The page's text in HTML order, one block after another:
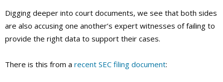
Digging deeper into court documents, we see that both sides
are also accusing one another’s expert witnesses of failing to
provide the right data to support their cases.
There is this from a recent SEC filing document: